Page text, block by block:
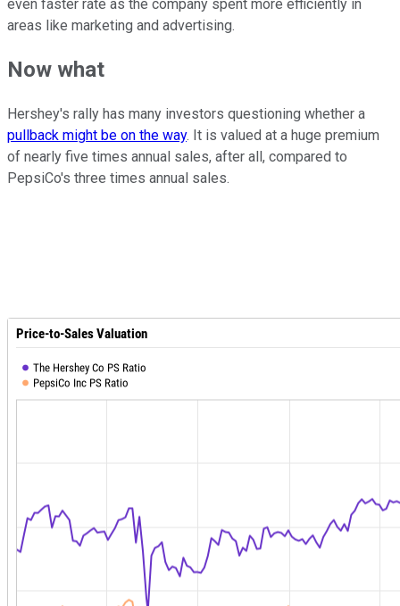
even faster rate as the company spent more efficiently in
areas like marketing and advertising.
Now what
Hershey's rally has many investors questioning whether a
pullback might be on the way. It is valued at a huge premium
of nearly five times annual sales, after all, compared to
PepsiCo's three times annual sales.